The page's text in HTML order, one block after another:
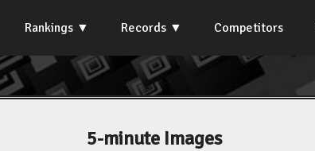
Rankings Records Competitors
5-minute Images